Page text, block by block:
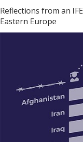
Reflections from an
Eastern Europe